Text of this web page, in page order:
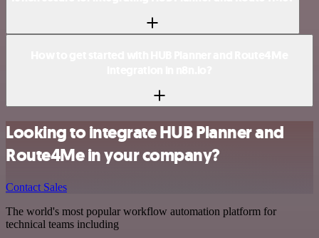
Looking to integrate HUB Planner and
Route4Me in your company?
Contact Sales
The world's most popular workflow automation platform for
technical teams including